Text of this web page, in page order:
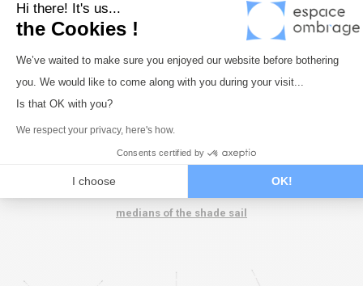
Hi there! It's us...
the Cookies !
Consent Management Platform:
We’ve waited to make sure you enjoyed our website before bothering
you. We would like to come along with you during your visit...
Is that OK with you?
We respect your privacy, here's how.
Consents certified by
I choose OK!
Axeptio consent
medians of the shade sail